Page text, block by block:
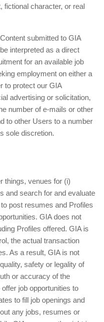
fictional character, or real
submitted to GIA
interpreted as a direct
for an available job
employment on either a
to protect our GIA
advertising or solicitation,
number of e-mails or other
to other Users to a number
sole discretion.
things, venues for (i)
and search for and evaluate
post resumes and Profiles
GIA does not
Profiles offered. GIA is
the actual transaction
As a result, GIA is not
safety or legality of
or accuracy of the
job opportunities to
to fill job openings and
any jobs, resumes or